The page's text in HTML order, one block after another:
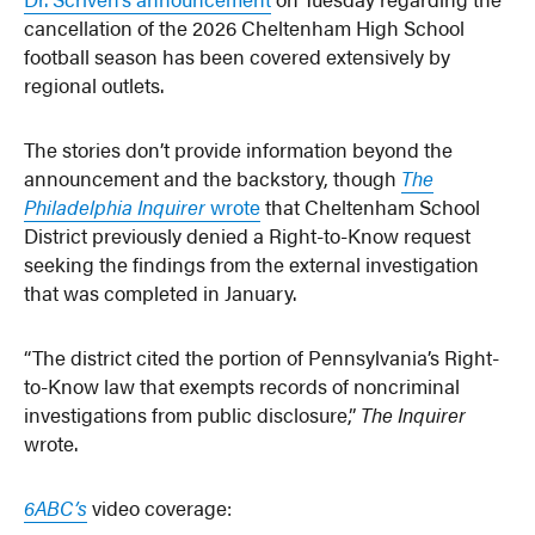
cancellation of the 2026 Cheltenham High School
football season has been covered extensively by
regional outlets.
The stories don’t provide information beyond the
announcement and the backstory, though The
Philadelphia Inquirerwrotethat Cheltenham School
District previously denied a Right-to-Know request
seeking the findings from the external investigation
that was completed in January.
“The district cited the portion of Pennsylvania’s Right-
to-Know law that exempts records of noncriminal
investigations from public disclosure,” The Inquirer
wrote.
6ABC’s video coverage: